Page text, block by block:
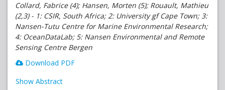
Collard, Fabrice (4); Hansen, Morten (5); Rouault, Mathieu
(2,3) - 1: CSIR, South Africa; 2: University gf Cape Town; 3:
Nansen-Tutu Centre for Marine Environmental Research;
4: OceanDataLab; 5: Nansen Environmental and Remote
Sensing Centre Bergen
Download PDF
Show Abstract